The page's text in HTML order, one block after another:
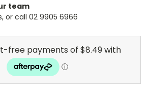
team
or call 02 9905 6966